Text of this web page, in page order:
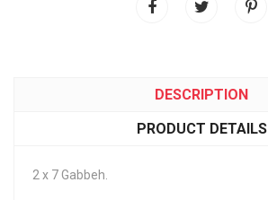
DESCRIPTION
PRODUCT DETAILS
2 x 7 Gabbeh.